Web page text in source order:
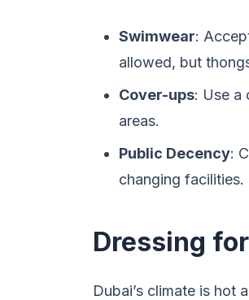
Swimwear:
allowed, but
Cover-ups: Use a
areas.
Public Decency:
changing facilities.
Dressing
Dubai’s climate is hot